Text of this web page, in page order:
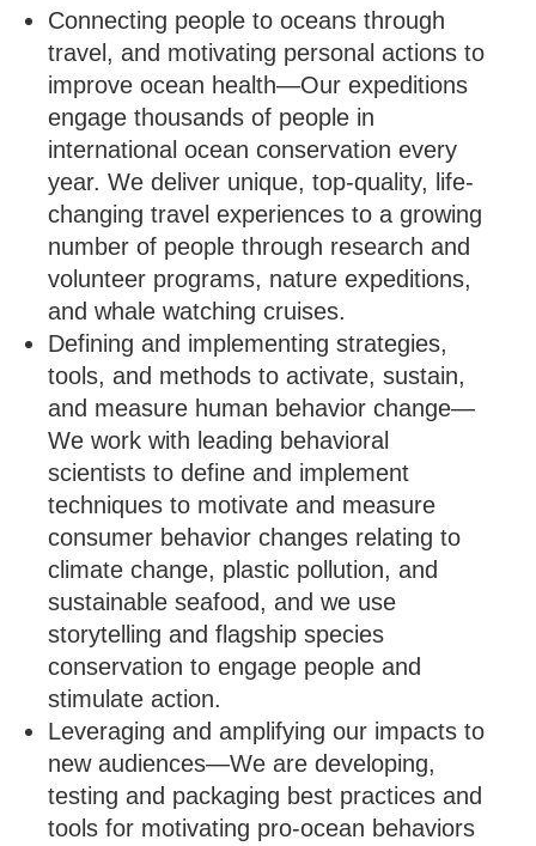
Connecting people to oceans through
travel, and motivating personal actions to
improve ocean health—Our expeditions
engage thousands of people in
international ocean conservation every
year. We deliver unique, top-quality, life-
changing travel experiences to a growing
number of people through research and
volunteer programs, nature expeditions,
and whale watching cruises.
Defining and implementing strategies,
tools, and methods to activate, sustain,
and measure human behavior change—
We work with leading behavioral
scientists to define and implement
techniques to motivate and measure
consumer behavior changes relating to
climate change, plastic pollution, and
sustainable seafood, and we use
storytelling and flagship species
conservation to engage people and
stimulate action.
Leveraging and amplifying our impacts to
new audiences—We are developing,
testing and packaging best practices and
tools for motivating pro-ocean behaviors